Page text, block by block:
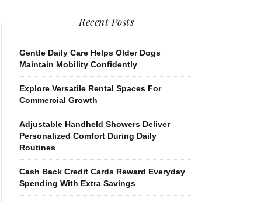
Recent Posts
Gentle Daily Care Helps Older Dogs
Maintain Mobility Confidently
Explore Versatile Rental Spaces For
Commercial Growth
Adjustable Handheld Showers Deliver
Personalized Comfort During Daily
Routines
Cash Back Credit Cards Reward Everyday
Spending With Extra Savings